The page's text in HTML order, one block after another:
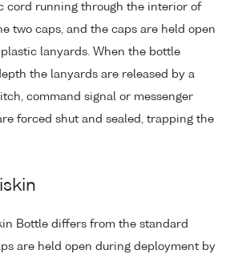
cord running through the interior of
two caps, and the caps are held open
lanyards. When the bottle
the lanyards are released by a
command signal or messenger
forced shut and sealed, trapping the
Bottle differs from the standard
are held open during deployment by